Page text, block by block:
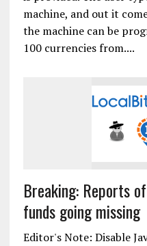
machine, and out it
the machine can be
100 currencies from....
Breaking: Reports
funds going missing
Editor's Note: Disable